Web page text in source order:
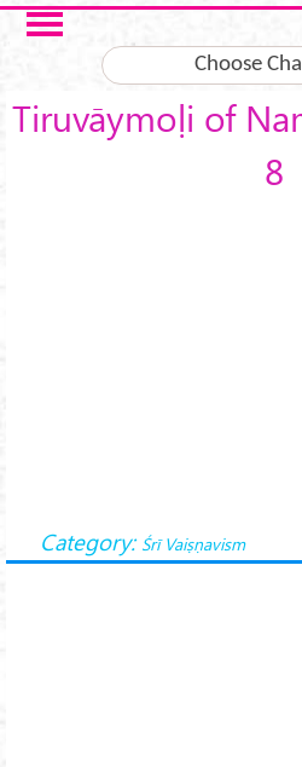
Skip to main content
Choose
Tiruvāymoḷi of
8
Category: Śrī Vaiṣṇavism